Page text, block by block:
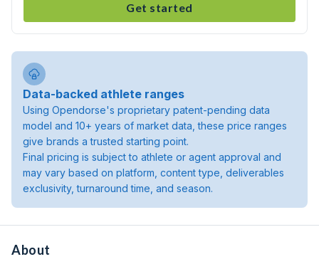
Get started
Data-backed athlete ranges
Using Opendorse's proprietary patent-pending data
model and 10+ years of market data, these price ranges
give brands a trusted starting point.
Final pricing is subject to athlete or agent approval and
may vary based on platform, content type, deliverables
exclusivity, turnaround time, and season.
About